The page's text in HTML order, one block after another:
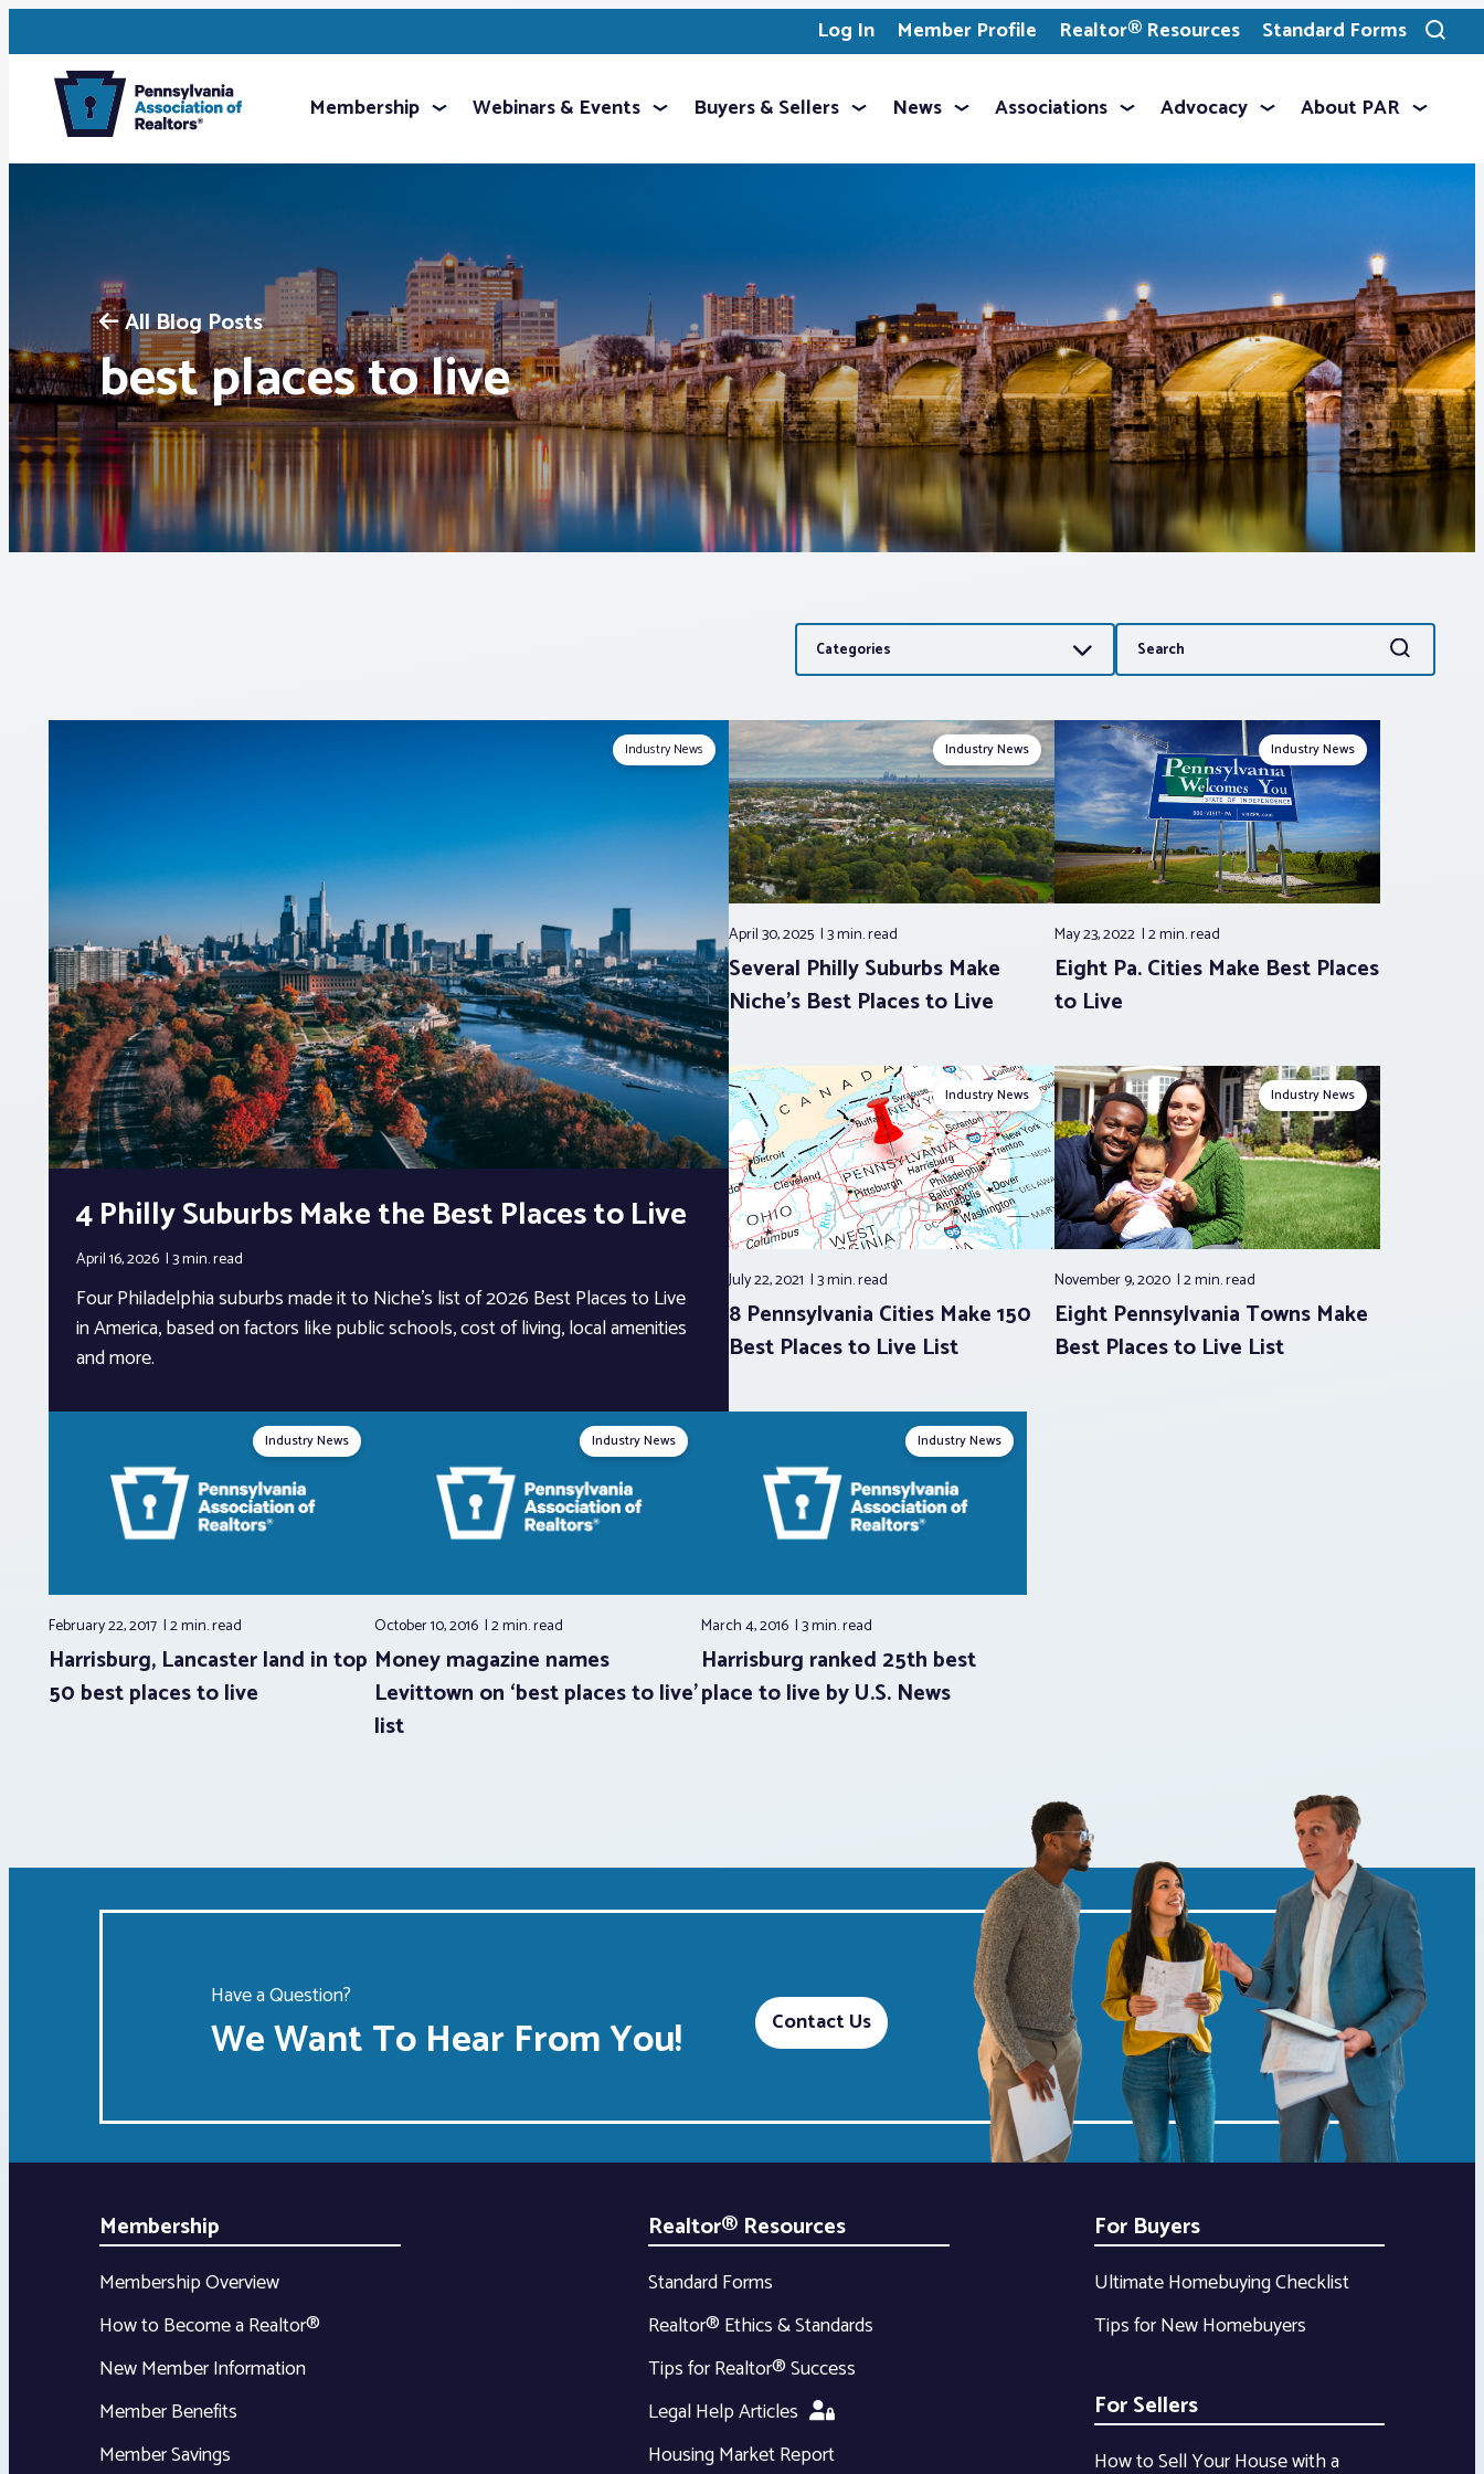
Log In Member Profile Realtor® Resources Standard Forms
Toggle
search
Membership Webinars & Events Buyers & Sellers News Associations Advocacy About PAR
All Blog Posts
best places to live
Categories
Search
for:
Search
Industry News
4 Philly Suburbs Make the Best Places to Live
April 16, 2026 3 min.read
Four Philadelphia suburbs made it to Niche’s list of 2026 Best Places to Live
in America, based on factors like public schools, cost of living, local amenities
and more.
Industry News
April 30, 2025 3 min.read
Several Philly Suburbs Make
Niche’s Best Places to Live
Industry News
May 23, 2022 2 min.read
Eight Pa. Cities Make Best Places
to Live
Industry News
July 22, 2021 3 min.read
8 Pennsylvania Cities Make 150
Best Places to Live List
Industry News
November 9, 2020 2 min.read
Eight Pennsylvania Towns Make
Best Places to Live List
Industry News
February 22, 2017 2 min.read
Harrisburg, Lancaster land in top
50 best places to live
Industry News
October 10, 2016 2 min.read
Money magazine names
Levittown on ‘best places to live’
list
Industry News
March 4, 2016 3 min.read
Harrisburg ranked 25th best
place to live by U.S. News
Have a Question?
We Want To Hear From You! Contact Us
Membership
Membership Overview
How to Become a Realtor®
New Member Information
Member Benefits
Member Savings
Realtor® Resources
Standard Forms
Realtor® Ethics & Standards
Tips for Realtor® Success
Legal Help Articles
Housing Market Report
For Buyers
Ultimate Homebuying Checklist
Tips for New Homebuyers
For Sellers
How to Sell Your House with a